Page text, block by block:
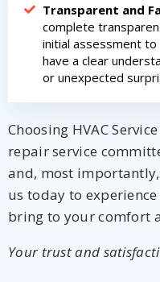
Transparent and
complete
initial assessment
have a clear
or unexpected
Choosing HVAC
repair service
and, most
us today to
bring to your comfort
Your trust and